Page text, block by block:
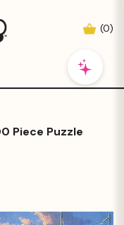
(0)
Piece Puzzle